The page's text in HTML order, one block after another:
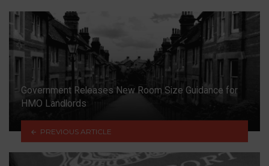
Government Releases New Room Size Guidance for
HMO Landlords
PREVIOUS ARTICLE